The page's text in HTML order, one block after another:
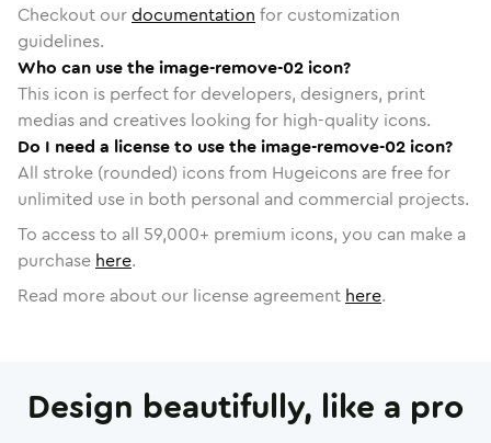
Checkout ourdocumentation for customization
guidelines.
Who can use the image-remove-02 icon?
This icon is perfect for developers, designers, print
medias and creatives looking for high-quality icons.
Do I need a license to use the image-remove-02 icon?
All stroke (rounded) icons from Hugeicons are free for
unlimited use in both personal and commercial projects.
To access to all 59,000+ premium icons, you can make a
purchase here.
Read more about our license agreement here.
Design beautifully, like a pro